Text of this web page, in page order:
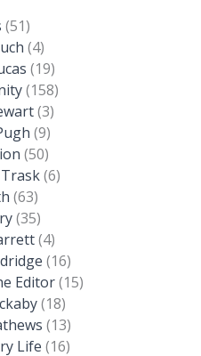
(51)
(4)
(19)
(158)
(3)
(9)
(50)
(6)
(63)
(35)
(4)
(16)
Editor(15)
(18)
(13)
Life (16)